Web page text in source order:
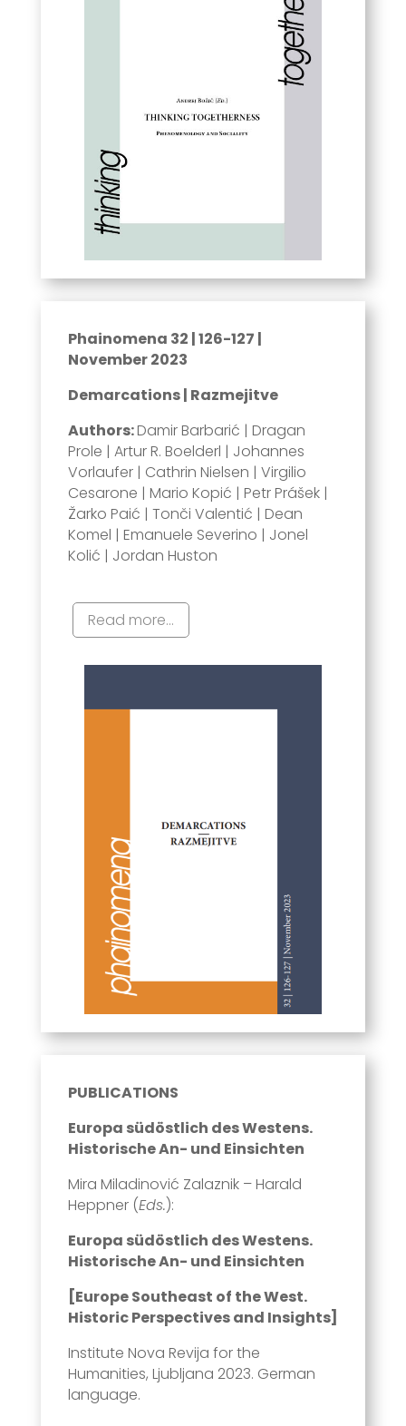
Phainomena 32 | 126-127 |
November 2023
Demarcations | Razmejitve
Authors:Damir Barbarić | Dragan
Prole | Artur R. Boelderl | Johannes
Vorlaufer | Cathrin Nielsen | Virgilio
Cesarone | Mario Kopić | Petr Prášek |
Žarko Paić | Tonči Valentić | Dean
Komel | Emanuele Severino | Jonel
Kolić | Jordan Huston
Read more...
PUBLICATIONS
Europa südöstlich des Westens.
Historische An- und Einsichten
Mira Miladinović Zalaznik – Harald
Heppner (Eds.):
Europa südöstlich des Westens.
Historische An- und Einsichten
[Europe Southeast of the West.
Historic Perspectives and Insights]
Institute Nova Revija for the
Humanities, Ljubljana 2023. German
language.